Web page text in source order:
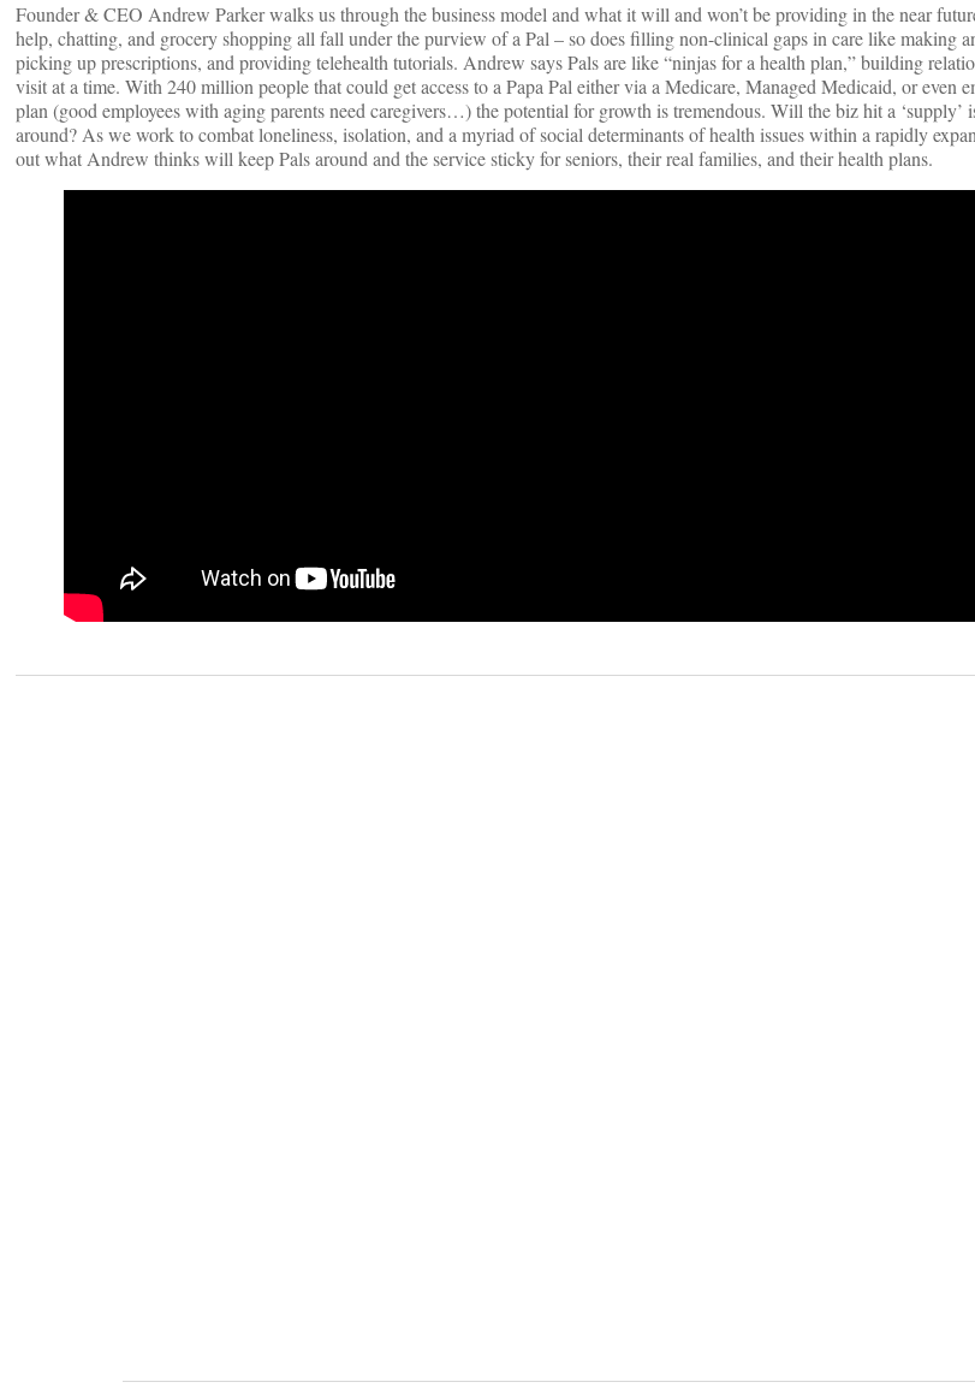
Founder & CEO Andrew Parker walks us through the business model and what it will and won’t be providing in the near
help, chatting, and grocery shopping all fall under the purview of a Pal – so does filling non-clinical gaps in care like making
picking up prescriptions, and providing telehealth tutorials. Andrew says Pals are like “ninjas for a health plan,” building
visit at a time. With 240 million people that could get access to a Papa Pal either via a Medicare, Managed Medicaid, or even
plan (good employees with aging parents need caregivers…) the potential for growth is tremendous. Will the biz hit a ‘supply’
around? As we work to combat loneliness, isolation, and a myriad of social determinants of health issues within a rapidly
out what Andrew thinks will keep Pals around and the service sticky for seniors, their real families, and their health plans.